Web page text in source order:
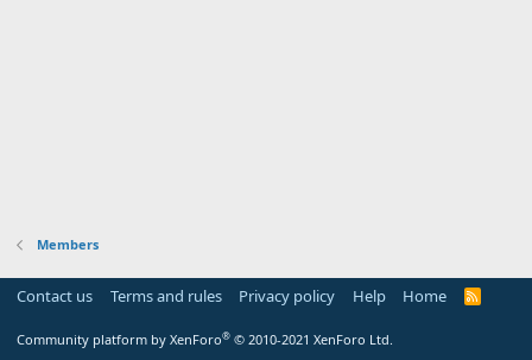
Members
Contact us Terms and rules Privacy policy Help Home
R
Community platform by XenForo® © 2010-2021 XenForo Ltd.